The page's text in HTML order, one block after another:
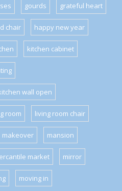
gourds grateful heart
chair happy new year
kitchen cabinet
wall open
room living room chair
makeover mansion
market mirror
moving in